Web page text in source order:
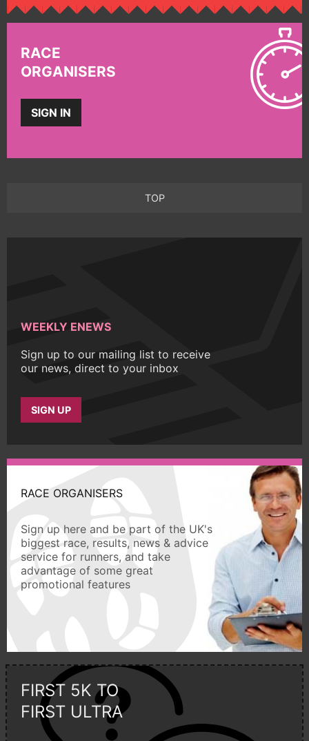
RACE
ORGANISERS
SIGN IN
TOP
WEEKLY ENEWS
Sign up to our mailing list to receive
our news, direct to your inbox
SIGN UP
RACE ORGANISERS
Sign up here and be part of the UK's
biggest race, results, news & advice
service for runners, and take
advantage of some great
promotional features
FIRST 5K TO
FIRST ULTRA